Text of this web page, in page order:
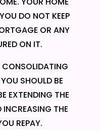
DO NOT KEEP
OR ANY
ON IT.
CONSOLIDATING
SHOULD BE
EXTENDING THE
INCREASING THE
REPAY.